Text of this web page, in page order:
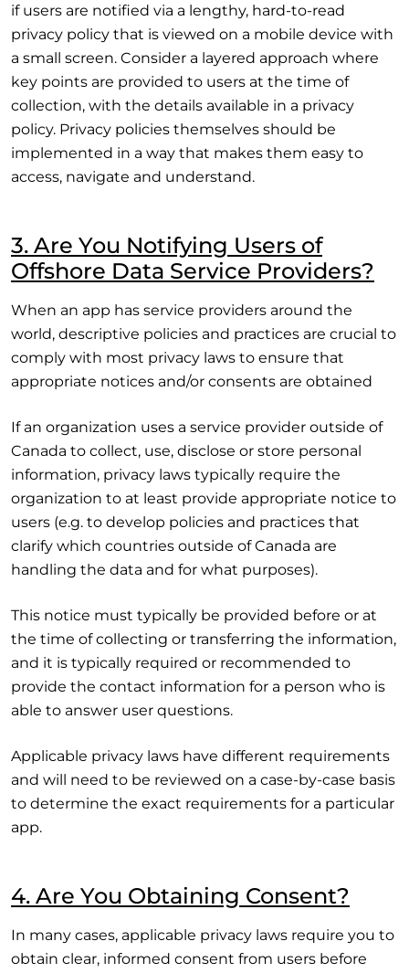
if users are notified via a lengthy, hard-to-read
privacy policy that is viewed on a mobile device with
a small screen. Consider a layered approach where
key points are provided to users at the time of
collection, with the details available in a privacy
policy. Privacy policies themselves should be
implemented in a way that makes them easy to
access, navigate and understand.
3. Are You Notifying Users of
Offshore Data Service Providers?
When an app has service providers around the
world, descriptive policies and practices are crucial to
comply with most privacy laws to ensure that
appropriate notices and/or consents are obtained
If an organization uses a service provider outside of
Canada to collect, use, disclose or store personal
information, privacy laws typically require the
organization to at least provide appropriate notice to
users (e.g. to develop policies and practices that
clarify which countries outside of Canada are
handling the data and for what purposes).
This notice must typically be provided before or at
the time of collecting or transferring the information,
and it is typically required or recommended to
provide the contact information for a person who is
able to answer user questions.
Applicable privacy laws have different requirements
and will need to be reviewed on a case-by-case basis
to determine the exact requirements for a particular
app.
4. Are You Obtaining Consent?
In many cases, applicable privacy laws require you to
obtain clear, informed consent from users before